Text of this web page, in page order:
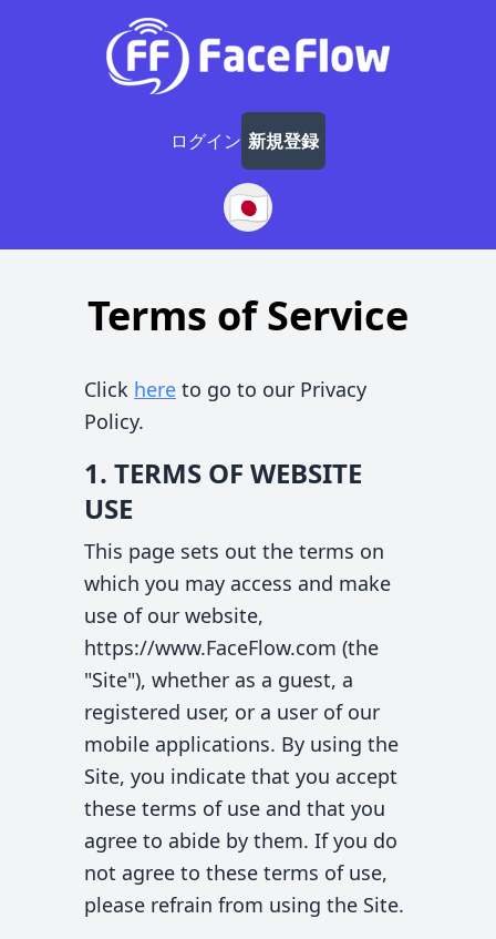
ログイン 新規登録
🇯🇵
Terms of Service
Click here to go to our Privacy
Policy.
1. TERMS OF WEBSITE
USE
This page sets out the terms on
which you may access and make
use of our website,
https://www.FaceFlow.com (the
"Site"), whether as a guest, a
registered user, or a user of our
mobile applications. By using the
Site, you indicate that you accept
these terms of use and that you
agree to abide by them. If you do
not agree to these terms of use,
please refrain from using the Site.